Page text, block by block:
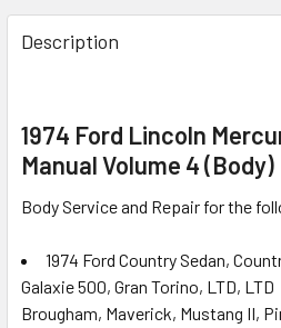
DECREASE QUANTITY OF 1974
INCREASE
Description
1974 Ford Lincoln
Manual Volume 4 (Body)
Body Service and Repair for the
1974 Ford Country Sedan,
Galaxie 500, Gran Torino, LTD, LTD
Brougham, Maverick, Mustang II,